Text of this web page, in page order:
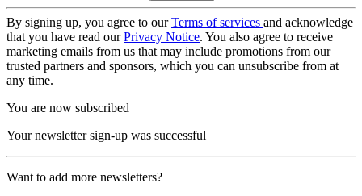
By signing up, you agree to ourTerms of services and acknowledge
that you have read ourPrivacy Notice. You also agree to receive
marketing emails from us that may include promotions from our
trusted partners and sponsors, which you can unsubscribe from at
any time.
You are now subscribed
Your newsletter sign-up was successful
Want to add more newsletters?